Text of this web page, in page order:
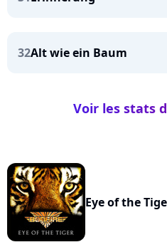
32Alt wie ein Baum
Voir les stats
Eye of the